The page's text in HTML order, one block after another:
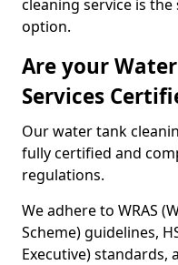
cleaning service is
option.
Are your
Services
Our water tank
fully certified and
regulations.
We adhere to WRAS
Scheme) guidelines,
Executive) standards,